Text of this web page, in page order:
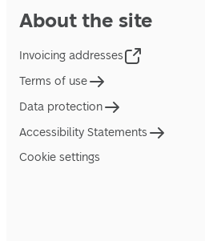
About the site
Invoicing addresses
Terms of use
Data protection
Accessibility Statements
Cookie settings